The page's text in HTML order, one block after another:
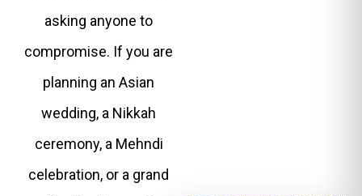
asking anyone to
compromise. If you are
planning an Asian
wedding, a Nikkah
ceremony, a Mehndi
celebration, or a grand